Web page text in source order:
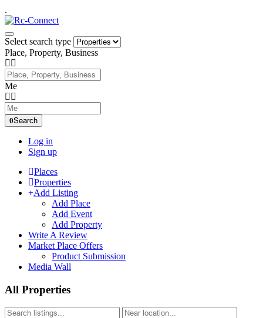
.
Select search type
Place, Property, Business
Me
Search
Log in
Sign up
Places
Properties
Add Listing
Add Place
Add Event
Add Property
Write A Review
Market Place Offers
Product Submission
Media Wall
All Properties